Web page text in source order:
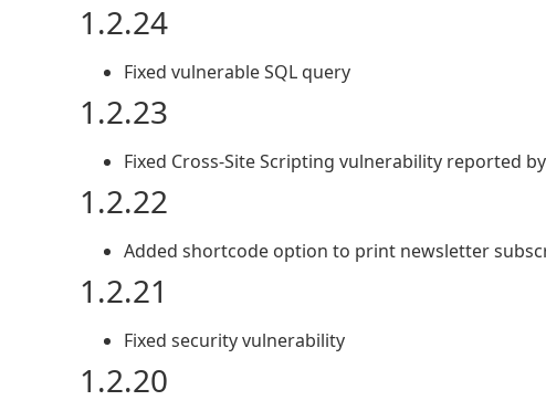
1.2.24
Fixed vulnerable SQL query
1.2.23
Fixed Cross-Site Scripting vulnerability reported
1.2.22
Added shortcode option to print newsletter
1.2.21
Fixed security vulnerability
1.2.20